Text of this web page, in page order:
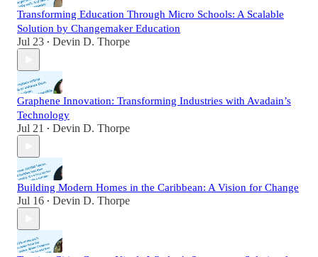
Transforming Education Through Micro Schools: A Scalable
Solution by Changemaker Education
Jul 23 • Devin D. Thorpe
Graphene Innovation: Transforming Industries with Avadain’s
Technology
Jul 21 • Devin D. Thorpe
Building Modern Homes in the Caribbean: A Vision for Change
Jul 16 • Devin D. Thorpe